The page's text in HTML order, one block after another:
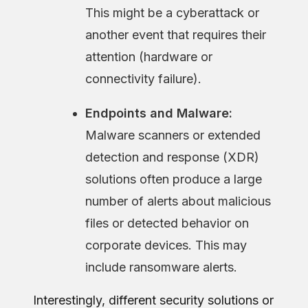
This might be a cyberattack or
another event that requires their
attention (hardware or
connectivity failure).
Endpoints and Malware:
Malware scanners or extended
detection and response (XDR)
solutions often produce a large
number of alerts about malicious
files or detected behavior on
corporate devices. This may
include ransomware alerts.
Interestingly, different security solutions or